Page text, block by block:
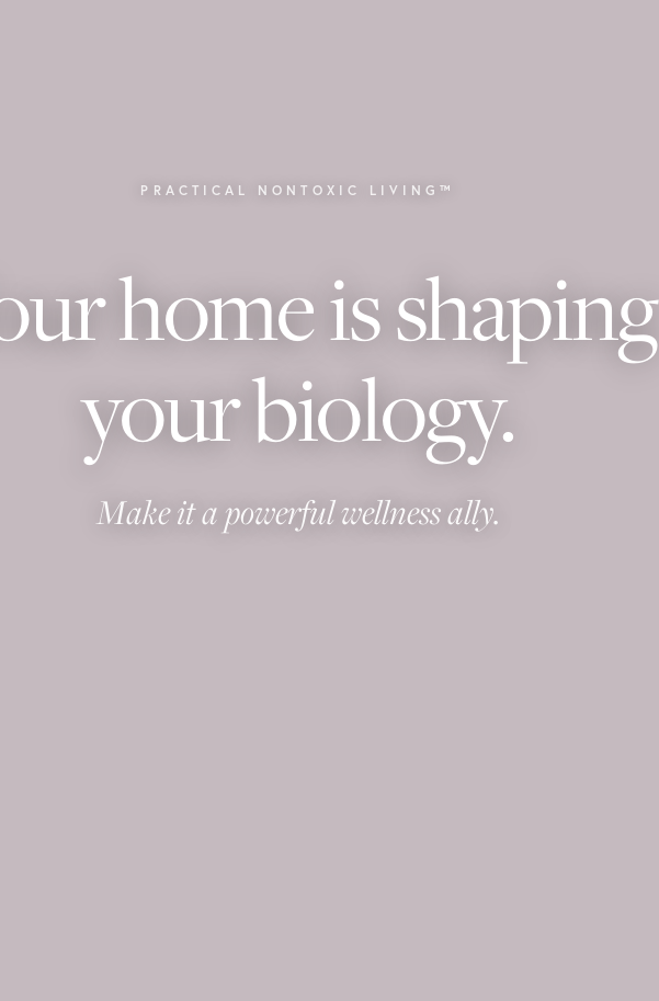
PRACTICAL NONTOXIC LIVING™
home is shaping
your biology.
Make it a powerful wellness ally.